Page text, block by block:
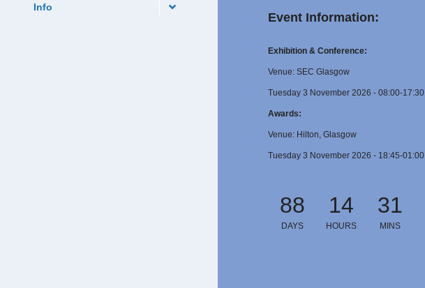
Info
Event Information:
Exhibition & Conference:
Venue: SEC Glasgow
Tuesday 3 November 2026 - 08:00-17:30
Awards:
Venue: Hilton, Glasgow
Tuesday 3 November 2026 - 18:45-01:00
88
DAYS
14
HOURS
31
MINS